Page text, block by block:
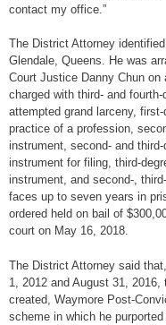
contact my office.”
The District Attorney
Glendale, Queens. He was
Court Justice Danny Chun
charged with third- and
attempted grand larceny,
practice of a profession,
instrument, second- and
instrument for filing, third-
instrument, and second-,
faces up to seven years in
ordered held on bail of
court on May 16, 2018.
The District Attorney said
1, 2012 and August 31,
created, Waymore Post-
scheme in which he